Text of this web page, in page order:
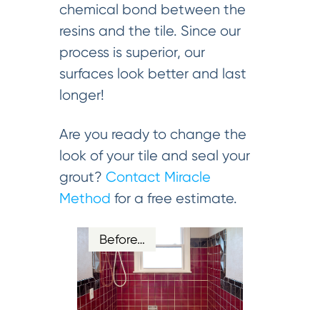
chemical bond between the
resins and the tile. Since our
process is superior, our
surfaces look better and last
longer!
Are you ready to change the
look of your tile and seal your
grout? Contact Miracle
Method for a free estimate.
Before…